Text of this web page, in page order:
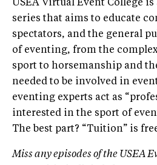
USEA Virtual Event College
series that aims to educate
spectators, and the general
of eventing, from the
sport to horsemanship and
needed to be involved in
eventing experts act as
interested in the sport of
The best part? “Tuition” is
Miss any episodes of the USEA